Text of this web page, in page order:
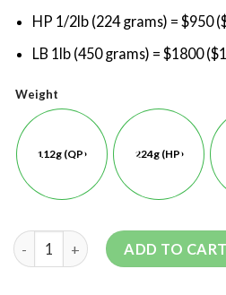
HP 1/2lb (224 grams) = $950
LB 1lb (450 grams) = $1800
Weight
112g (QP) 224g (HP)
ADD TO CART